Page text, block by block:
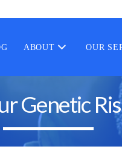
ABOUT OUR
Genetic